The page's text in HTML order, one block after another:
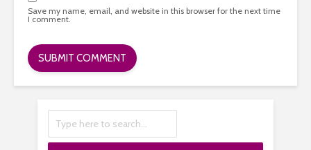
Save my name, email, and website in this browser for the next time
I comment.